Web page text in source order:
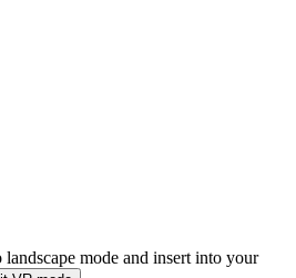
landscape mode and insert into your